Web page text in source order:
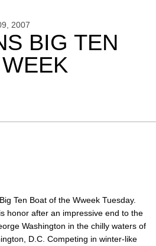
2007
BIG TEN
Ten Boat of the Wweek Tuesday.
honor after an impressive end to the
Washington in the chilly waters of
D.C. Competing in winter-like